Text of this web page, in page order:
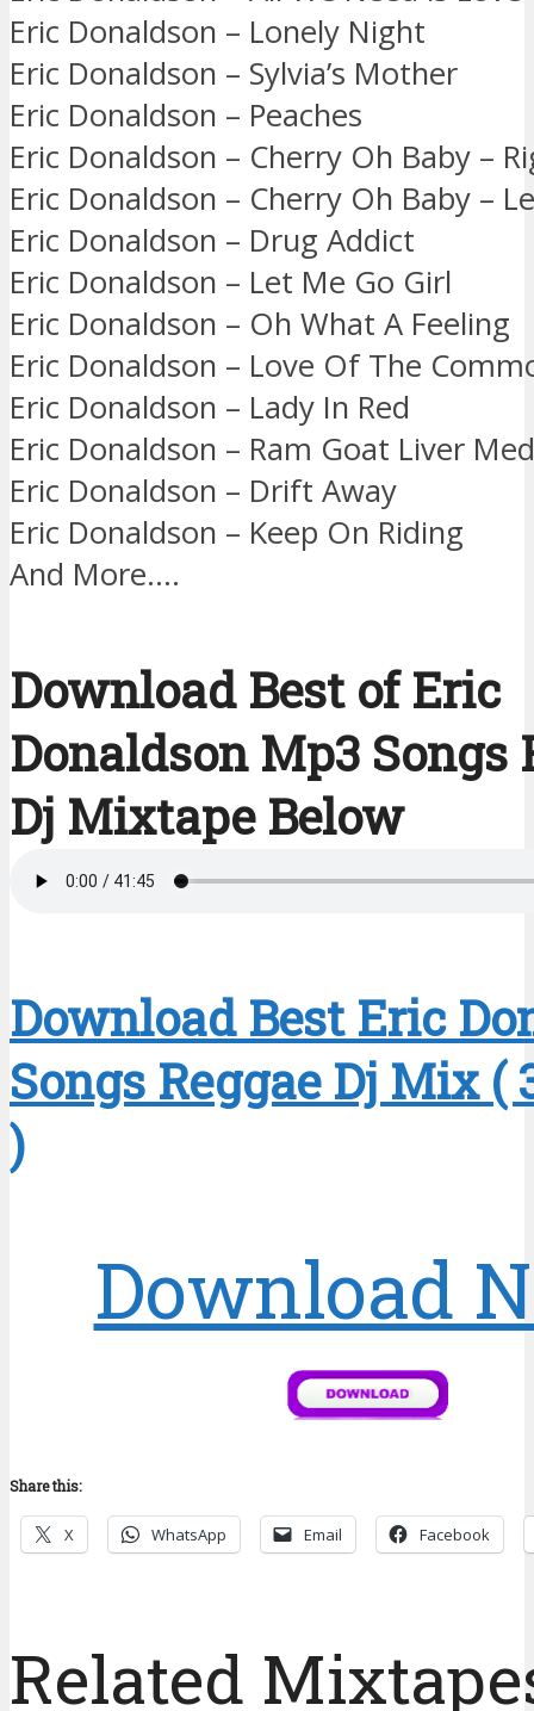
Eric Donaldson – Lonely Night
Eric Donaldson – Sylvia’s Mother
Eric Donaldson – Peaches
Eric Donaldson – Cherry Oh Baby –
Eric Donaldson – Cherry Oh Baby –
Eric Donaldson – Drug Addict
Eric Donaldson – Let Me Go Girl
Eric Donaldson – Oh What A Feeling
Eric Donaldson – Love Of The
Eric Donaldson – Lady In Red
Eric Donaldson – Ram Goat Liver
Eric Donaldson – Drift Away
Eric Donaldson – Keep On Riding
And More….
Download Best of Eric
Donaldson Mp3 Songs
Dj Mixtape Below
Download Best Eric
Songs Reggae Dj Mix (
)
Download
Share this:
X WhatsApp Email Facebook
Related